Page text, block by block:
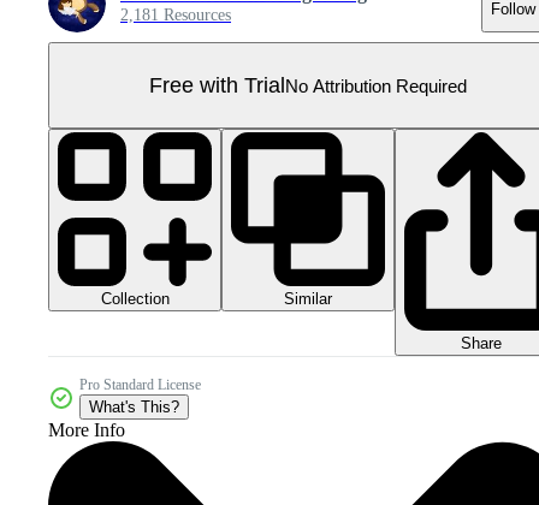
2,181 Resources Follow
Free with TrialNo Attribution Required
Collection Similar
Share
Pro Standard License
What's This?
More Info